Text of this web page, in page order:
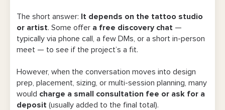
Pros and Cons of Charging a Consultation
Fee
When Does Charging a Consultation Fee
Make the Most Sense?
Large custom pieces, cover-ups, and multi-
session projects
The short answer:
It depends on the tattoo studio
or artist. Some offer a free discovery chat —
typically via phone call, a few DMs, or a short in-person
meet — to see if the project’s a fit.
However, when the conversation moves into design
prep, placement, sizing, or multi-session planning, many
would charge a small consultation fee or ask for a
deposit (usually added to the final total).